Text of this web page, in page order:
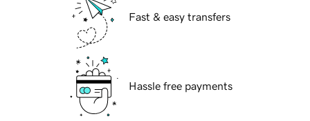
Fast & easy transfers
Hassle free payments